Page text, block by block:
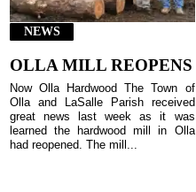
NEWS
OLLA MILL REOPENS
Now Olla Hardwood The Town of
Olla and LaSalle Parish received
great news last week as it was
learned the hardwood mill in Olla
had reopened. The mill...